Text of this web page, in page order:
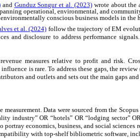
and Gunduz Songur et al. (2023)wrote about the
operational, environmental, and
conscious business models in
et al. (2024) follow the trajectory of EM
and disclosure to address performance
measures relative to profit and risk.
is rare. To address these gaps, the
and outlets and sets out the main gaps
Data were sourced from the
OR “hotels” OR “lodging sector” OR
economics, business, and social
with top-shelf bibliometric software,